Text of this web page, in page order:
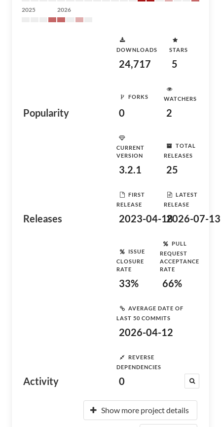
2025 2026
Popularity
DOWNLOADS
24,717
STARS
5
FORKS
0
WATCHERS
2
Releases
CURRENT
VERSION
3.2.1
TOTAL
RELEASES
25
FIRST
RELEASE
2023-04-18
LATEST
RELEASE
2026-07-13
Activity
ISSUE
CLOSURE
RATE
33%
PULL
REQUEST
ACCEPTANCE
RATE
66%
AVERAGE DATE OF
LAST 50 COMMITS
2026-04-12
REVERSE
DEPENDENCIES
0
Show more project details